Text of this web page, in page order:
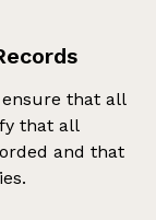
that all
that all
and that